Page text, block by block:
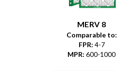
MERV 8
Comparable to:
FPR: 4-7
MPR: 600-1000